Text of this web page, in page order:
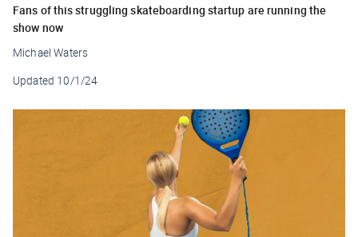
Fans of this struggling skateboarding startup are running the
show now
Michael Waters
Updated 10/1/24